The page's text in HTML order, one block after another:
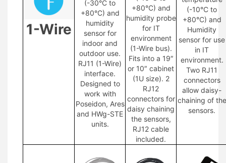
1-Wire
(-30°C to
+80°C) and
humidity
sensor for
indoor and
outdoor use.
RJ11 (1-Wire)
interface.
Designed to
work with
Poseidon, Ares
and HWg-STE
units.
+80°C) and
humidity probe
for IT
environment
(1-Wire bus).
Fits into a 19″
or 10″ cabinet
(1U size). 2
RJ12
connectors for
daisy chaining
the sensors,
RJ12 cable
included.
(-10°C to
+80°C) and
Humidity
sensor for use
in IT
environment.
Two RJ11
connectors
allow daisy-
chaining of the
sensors.